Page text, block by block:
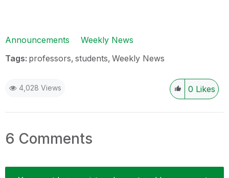
Announcements
Weekly News
Tags: professors students Weekly News
4,028 Views 0 Likes
6 Comments